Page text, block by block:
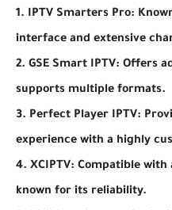
1. IPTV Smarters Pro:
interface and extensive
2. GSE Smart IPTV: Offers
supports multiple formats.
3. Perfect Player IPTV:
experience with a highly
4. XCIPTV: Compatible
known for its reliability.